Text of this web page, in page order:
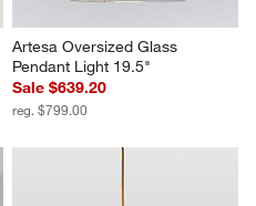
Artesa Oversized Glass
Pendant Light 19.5"
Sale $639.20
reg. $799.00